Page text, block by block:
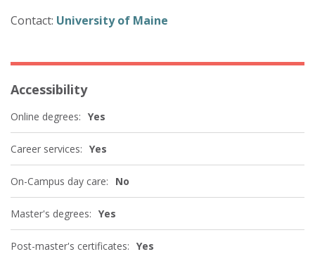
Contact: University of Maine
Accessibility
Online degrees: Yes
Career services: Yes
On-Campus day care: No
Master's degrees: Yes
Post-master's certificates: Yes